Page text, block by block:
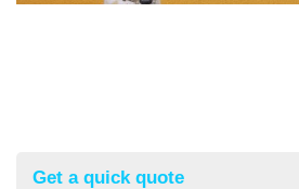
Get a quick quote